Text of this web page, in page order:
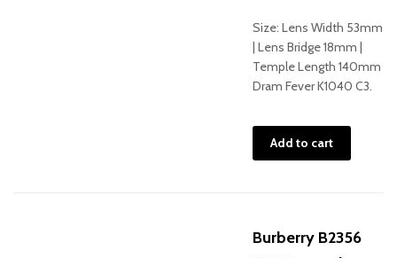
Size: Lens Width 53mm
| Lens Bridge 18mm |
Temple Length 140mm
Dram Fever K1040 C3.
Add to cart
Burberry B2356